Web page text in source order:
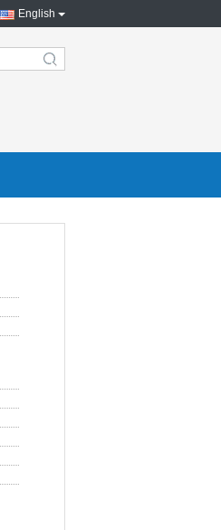
English
search